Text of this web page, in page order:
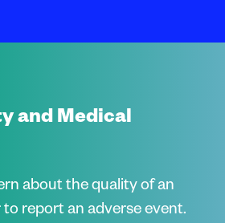
and Medical
about the quality of an
report an adverse event.